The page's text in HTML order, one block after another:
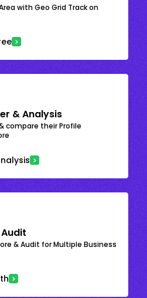
with Geo Grid Track on
& Analysis
compare their Profile
& Audit for Multiple Business